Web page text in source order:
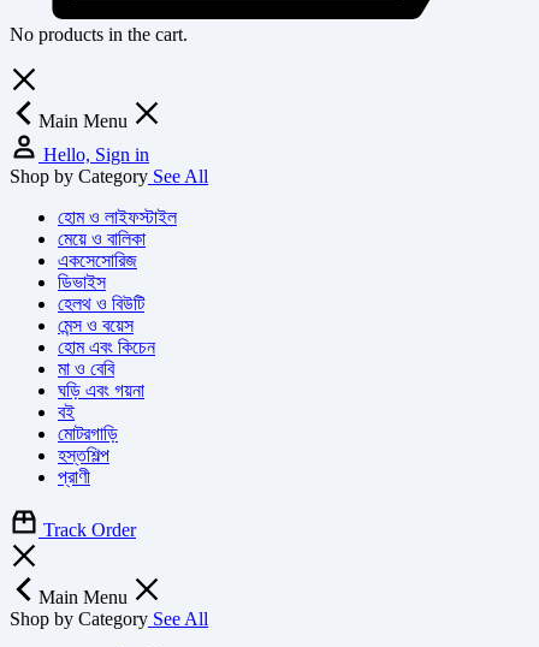
No products in the cart.
Main Menu
Hello, Sign in
Shop by Category See All
হোম ও লাইফস্টাইল
মেয়ে ও বালিকা
একসেসোরিজ
ডিভাইস
হেলথ ও বিউটি
মেন্স ও বয়েস
হোম এবং কিচেন
মা ও বেবি
ঘড়ি এবং গয়না
বই
মোটরগাড়ি
হস্তশিল্প
প্রাণী
Track Order
Main Menu
Shop by Category See All